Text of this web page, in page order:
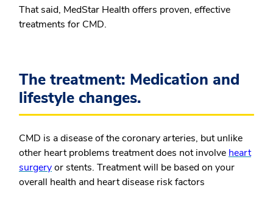
That said, MedStar Health offers proven, effective
treatments for CMD.
The treatment: Medication and
lifestyle changes.
CMD is a disease of the coronary arteries, but unlike
other heart problems treatment does not involve heart
surgeryor stents. Treatment will be based on your
overall health and heart disease risk factors